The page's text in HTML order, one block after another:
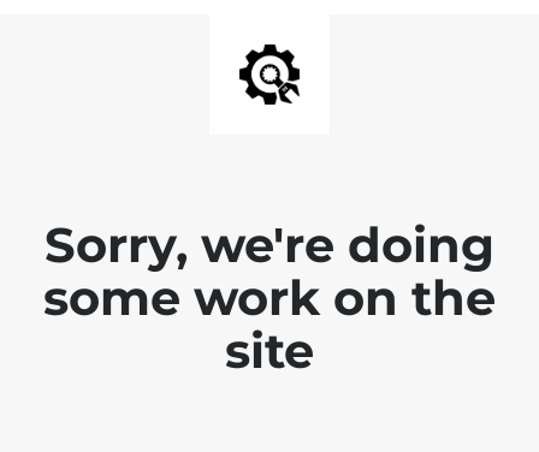
Sorry, we're doing
some work on the
site